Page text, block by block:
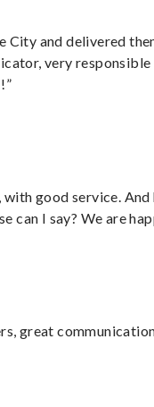
City and delivered
very responsible
good service. And
can I say? We are
great